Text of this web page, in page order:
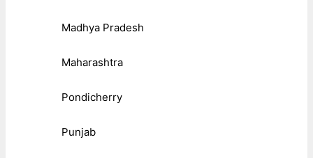
Madhya Pradesh
Maharashtra
Pondicherry
Punjab